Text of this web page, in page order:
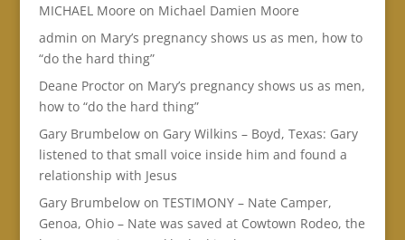
MICHAEL Moore on Michael Damien Moore
admin on Mary’s pregnancy shows us as men, how to
“do the hard thing”
Deane Proctoron Mary’s pregnancy shows us as men,
how to “do the hard thing”
Gary Brumbelowon Gary Wilkins – Boyd, Texas: Gary
listened to that small voice inside him and found a
relationship with Jesus
Gary Brumbelowon TESTIMONY – Nate Camper,
Genoa, Ohio – Nate was saved at Cowtown Rodeo, the